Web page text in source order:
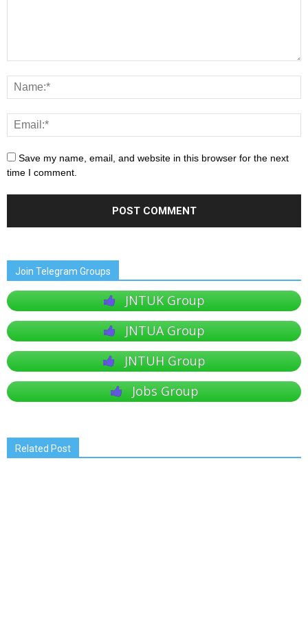
Save my name, email, and website in this browser for the next
time I comment.
Join Telegram Groups
JNTUK Group
JNTUA Group
JNTUH Group
Jobs Group
Related Post